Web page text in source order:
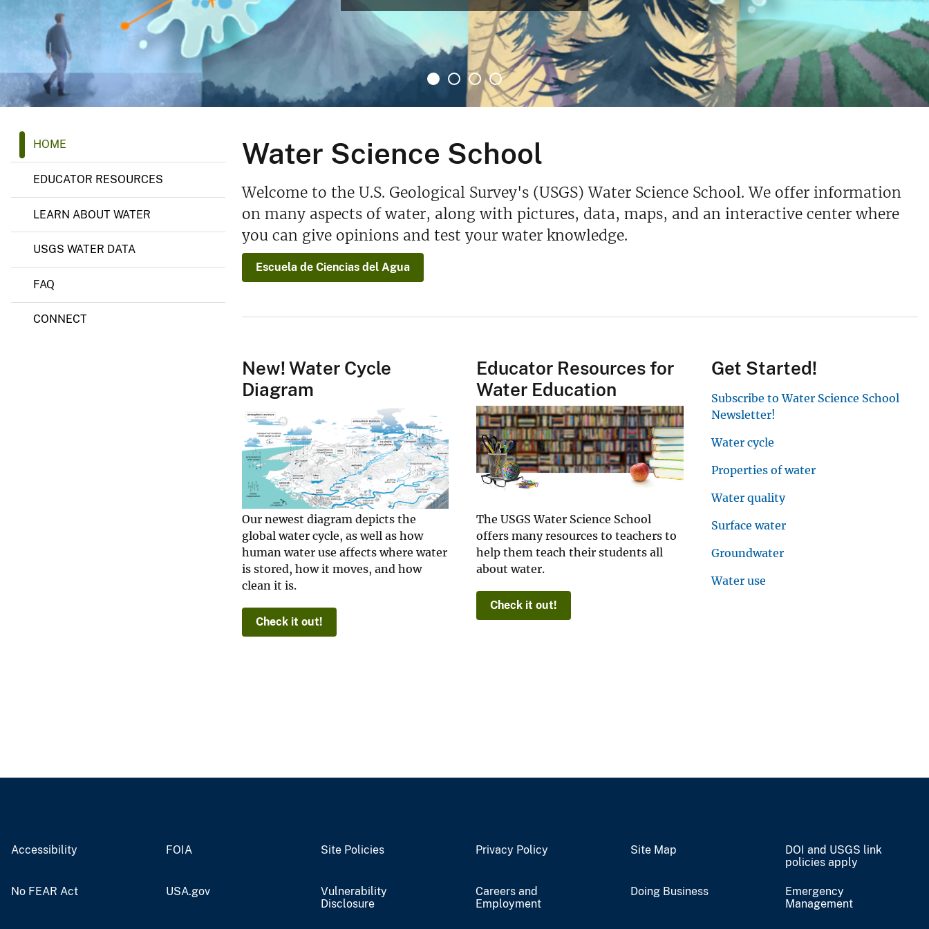
v
e
W
S
e
e
HOME
EDUCATOR RESOURCES
LEARN ABOUT WATER
USGS WATER DATA
FAQ
CONNECT
Water Science School
Welcome to the U.S. Geological Survey's (USGS) Water Science School. We offer information
on many aspects of water, along with pictures, data, maps, and an interactive center where
you can give opinions and test your water knowledge.
Escuela de Ciencias del Agua
New! Water Cycle
Diagram
Our newest diagram depicts the
global water cycle, as well as how
human water use affects where water
is stored, how it moves, and how
clean it is.
Check it out!
Educator Resources for
Water Education
The USGS Water Science School
offers many resources to teachers to
help them teach their students all
about water.
Check it out!
Get Started!
Subscribe to Water Science School
Newsletter!
Water cycle
Properties of water
Water quality
Surface water
Groundwater
Water use
Accessibility FOIA Site Policies Privacy Policy Site Map
DOI and USGS link
policies apply
No FEAR Act USA.gov
Vulnerability
Disclosure
Careers and
Employment
Doing Business
Emergency
Management